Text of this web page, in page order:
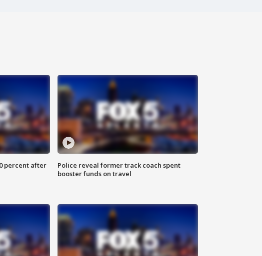
percent after
Police reveal former track coach spent
booster funds on travel